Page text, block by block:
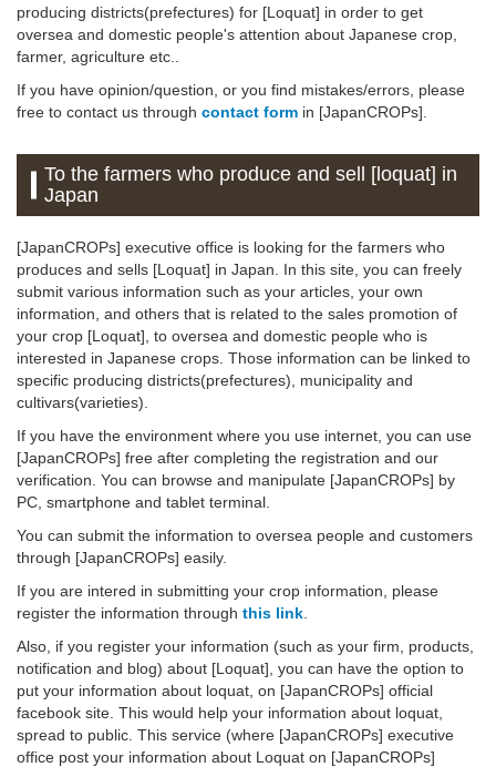
producing districts(prefectures) for [Loquat] in order to get
oversea and domestic people's attention about Japanese crop,
farmer, agriculture etc..
If you have opinion/question, or you find mistakes/errors, please
free to contact us through contact form in [JapanCROPs].
To the farmers who produce and sell [loquat] in
Japan
[JapanCROPs] executive office is looking for the farmers who
produces and sells [Loquat] in Japan. In this site, you can freely
submit various information such as your articles, your own
information, and others that is related to the sales promotion of
your crop [Loquat], to oversea and domestic people who is
interested in Japanese crops. Those information can be linked to
specific producing districts(prefectures), municipality and
cultivars(varieties).
If you have the environment where you use internet, you can use
[JapanCROPs] free after completing the registration and our
verification. You can browse and manipulate [JapanCROPs] by
PC, smartphone and tablet terminal.
You can submit the information to oversea people and customers
through [JapanCROPs] easily.
If you are intered in submitting your crop information, please
register the information through this link
Also, if you register your information (such as your firm, products,
notification and blog) about [Loquat], you can have the option to
put your information about loquat, on [JapanCROPs] official
facebook site. This would help your information about loquat,
spread to public. This service (where [JapanCROPs] executive
office post your information about Loquat on [JapanCROPs]